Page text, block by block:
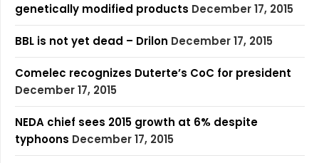
genetically modified products December 17, 2015
BBL is not yet dead – Drilon December 17, 2015
Comelec recognizes Duterte’s CoC for president
December 17, 2015
NEDA chief sees 2015 growth at 6% despite
typhoons December 17, 2015